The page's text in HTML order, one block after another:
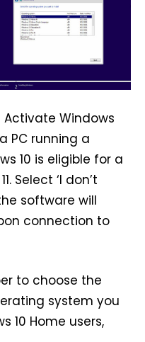
Windows
PC running a
10 is eligible for a
Select ‘I don’t
software will
connection to
to choose the
system you
10 Home users,